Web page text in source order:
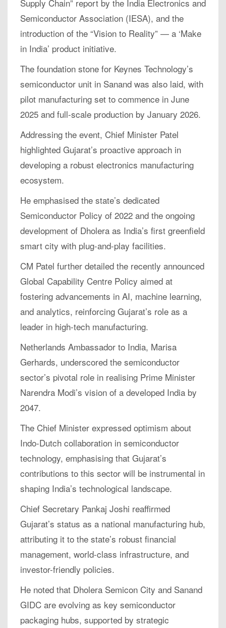
Supply Chain” report by the India Electronics and
Semiconductor Association (IESA), and the
introduction of the “Vision to Reality” — a ‘Make
in India’ product initiative.
The foundation stone for Keynes Technology’s
semiconductor unit in Sanand was also laid, with
pilot manufacturing set to commence in June
2025 and full-scale production by January 2026.
Addressing the event, Chief Minister Patel
highlighted Gujarat’s proactive approach in
developing a robust electronics manufacturing
ecosystem.
He emphasised the state’s dedicated
Semiconductor Policy of 2022 and the ongoing
development of Dholera as India’s first greenfield
smart city with plug-and-play facilities.
CM Patel further detailed the recently announced
Global Capability Centre Policy aimed at
fostering advancements in AI, machine learning,
and analytics, reinforcing Gujarat’s role as a
leader in high-tech manufacturing.
Netherlands Ambassador to India, Marisa
Gerhards, underscored the semiconductor
sector’s pivotal role in realising Prime Minister
Narendra Modi’s vision of a developed India by
2047.
The Chief Minister expressed optimism about
Indo-Dutch collaboration in semiconductor
technology, emphasising that Gujarat’s
contributions to this sector will be instrumental in
shaping India’s technological landscape.
Chief Secretary Pankaj Joshi reaffirmed
Gujarat’s status as a national manufacturing hub,
attributing it to the state’s robust financial
management, world-class infrastructure, and
investor-friendly policies.
He noted that Dholera Semicon City and Sanand
GIDC are evolving as key semiconductor
packaging hubs, supported by strategic